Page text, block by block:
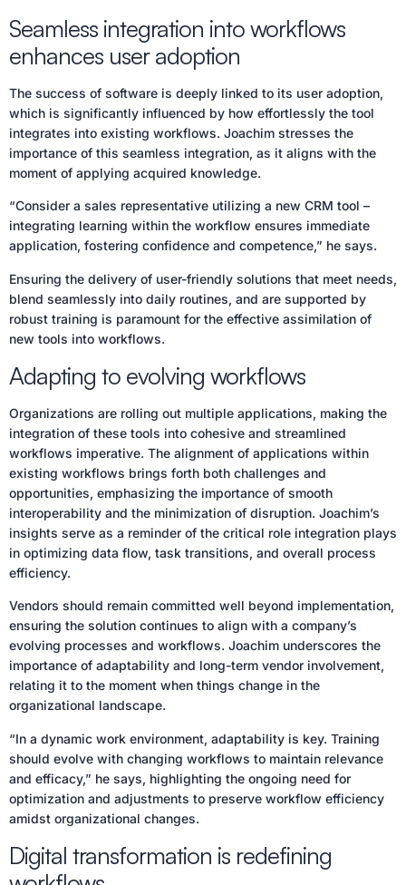
Seamless integration into workflows
enhances user adoption
The success of software is deeply linked to its user adoption,
which is significantly influenced by how effortlessly the tool
integrates into existing workflows. Joachim stresses the
importance of this seamless integration, as it aligns with the
moment of applying acquired knowledge.
“Consider a sales representative utilizing a new CRM tool –
integrating learning within the workflow ensures immediate
application, fostering confidence and competence,” he says.
Ensuring the delivery of user-friendly solutions that meet needs,
blend seamlessly into daily routines, and are supported by
robust training is paramount for the effective assimilation of
new tools into workflows.
Adapting to evolving workflows
Organizations are rolling out multiple applications, making the
integration of these tools into cohesive and streamlined
workflows imperative. The alignment of applications within
existing workflows brings forth both challenges and
opportunities, emphasizing the importance of smooth
interoperability and the minimization of disruption. Joachim’s
insights serve as a reminder of the critical role integration plays
in optimizing data flow, task transitions, and overall process
efficiency.
Vendors should remain committed well beyond implementation,
ensuring the solution continues to align with a company’s
evolving processes and workflows. Joachim underscores the
importance of adaptability and long-term vendor involvement,
relating it to the moment when things change in the
organizational landscape.
“In a dynamic work environment, adaptability is key. Training
should evolve with changing workflows to maintain relevance
and efficacy,” he says, highlighting the ongoing need for
optimization and adjustments to preserve workflow efficiency
amidst organizational changes.
Digital transformation is redefining